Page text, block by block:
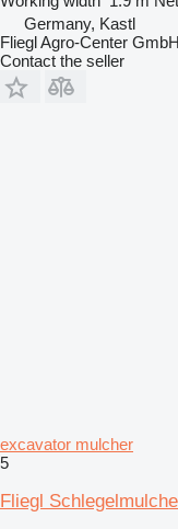
Germany, Kastl
Fliegl Agro-Center GmbH
Contact the seller
excavator mulcher
5
Fliegl